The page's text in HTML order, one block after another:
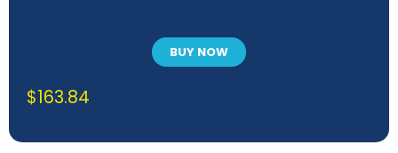
BUY NOW
$163.84